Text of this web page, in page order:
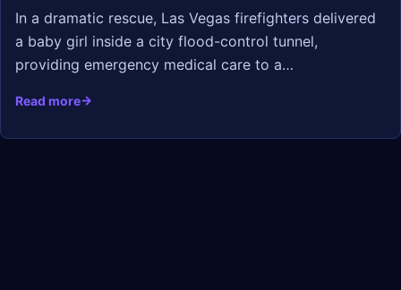
In a dramatic rescue, Las Vegas firefighters delivered
a baby girl inside a city flood-control tunnel,
providing emergency medical care to a…
Read more